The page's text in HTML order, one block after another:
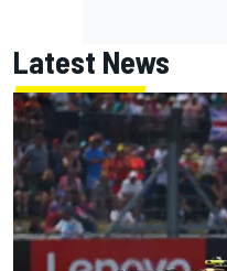
Latest News